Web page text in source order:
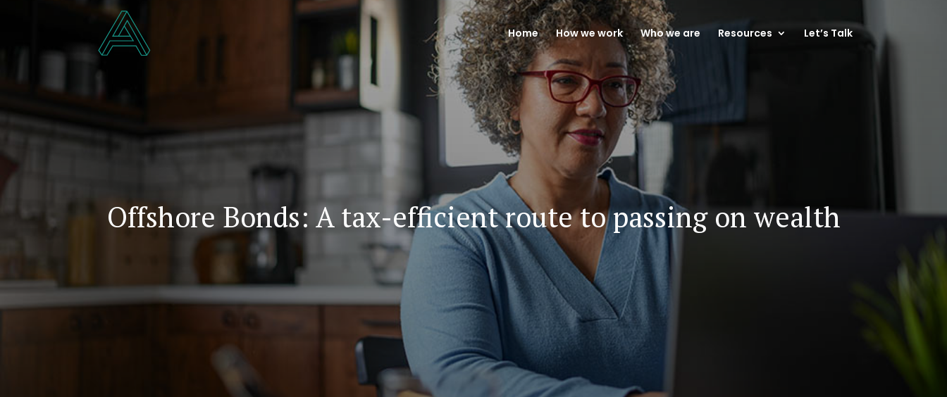
Home How we work Who we are Resources Let’s Talk
Offshore Bonds: A tax-efficient route to passing on wealth